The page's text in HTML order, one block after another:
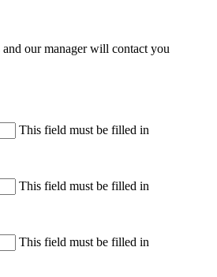
our manager will contact you
This field must be filled in
This field must be filled in
This field must be filled in